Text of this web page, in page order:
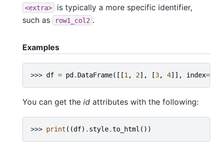
<extra>
is typically a more specific identifier,
such as
row1_col2 .
Examples
>>> df = pd . DataFrame([[1 , 2], [3, 4]], index=
You can get the id attributes with the following:
>>> print ((df) . style.to_html ())